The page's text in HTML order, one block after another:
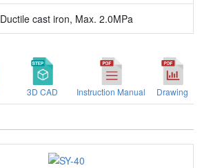
Ductile cast iron, Max. 2.0MPa
3D CAD Instruction Manual Drawing